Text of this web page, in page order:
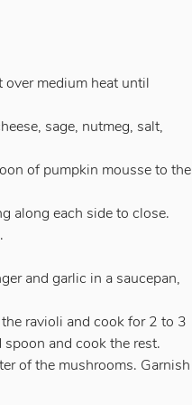
medium heat until
sage, nutmeg, salt,
of pumpkin mousse to the
along each side to close.
and garlic in a saucepan,
ravioli and cook for 2 to 3
and cook the rest.
of the mushrooms. Garnish